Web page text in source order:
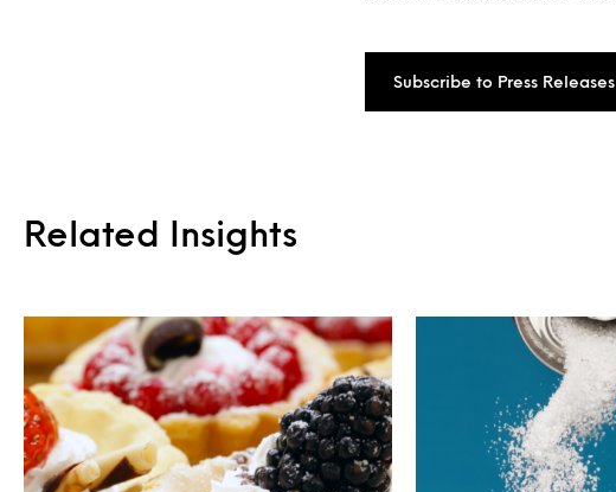
Subscribe to Press Releases
Related Insights